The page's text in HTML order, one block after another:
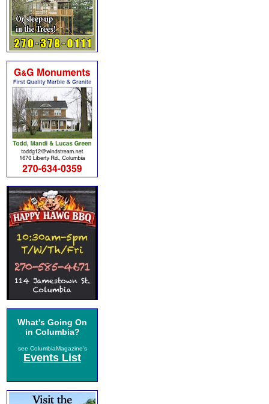
What's Going On
in Columbia?
see ColumbiaMagazine's
Events List